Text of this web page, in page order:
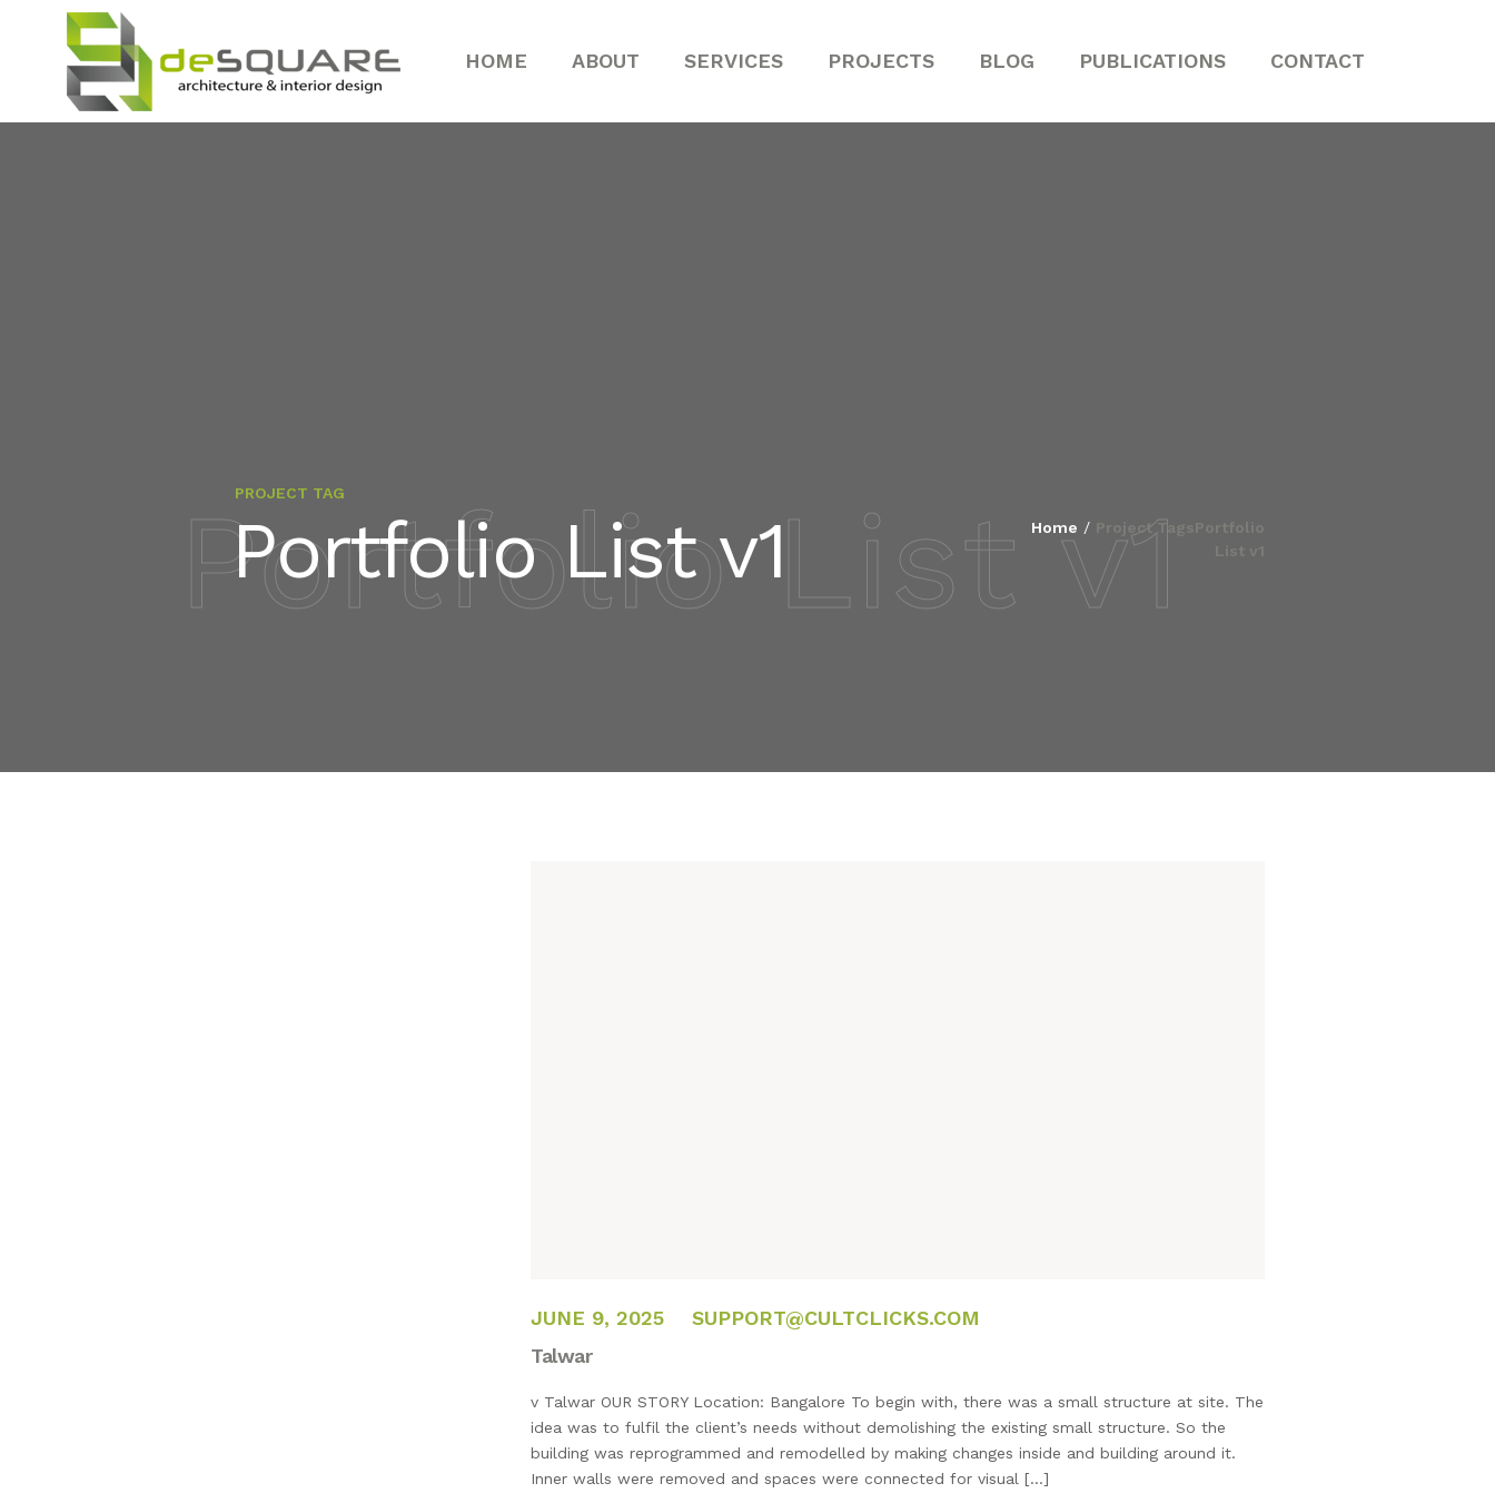
HOME ABOUT SERVICES PROJECTS BLOG PUBLICATIONS CONTACT
PROJECT TAG
Portfolio List v1
Portfolio List v1 Home / Project Tags
FEBRUARY 14, 2025
JUNE 9, 2025
SUPPORT@CULTCLICKS.COM
Talwar
v Talwar OUR STORY Location: Bangalore To begin with, there was a small structure at site. The
idea was to fulfil the client’s needs without demolishing the existing small structure. So the
building was reprogrammed and remodelled by making changes inside and building around it.
Inner walls were removed and spaces were connected for visual […]